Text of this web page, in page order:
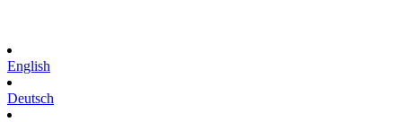
English
Deutsch